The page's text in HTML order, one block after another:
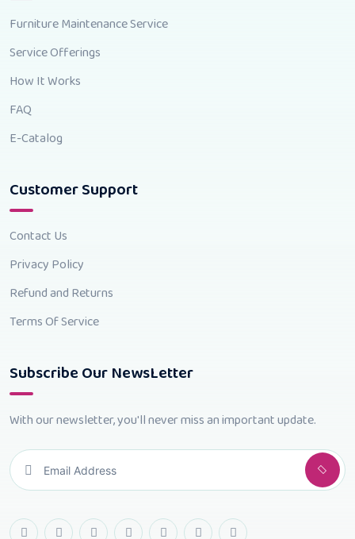
Furniture Maintenance Service
Service Offerings
How It Works
FAQ
E-Catalog
Customer Support
Contact Us
Privacy Policy
Refund and Returns
Terms Of Service
Subscribe Our NewsLetter
With our newsletter, you'll never miss an important update.